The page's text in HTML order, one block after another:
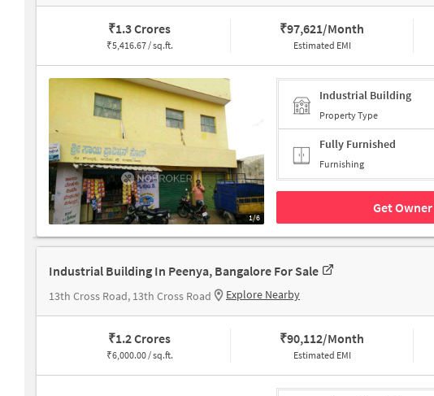
₹1.3 Crores
₹5,416.67 / sq.ft.
₹97,621/Month
Estimated EMI
1/6
Industrial Building
Property Type
Fully Furnished
Furnishing
Get
Industrial Building In Peenya, Bangalore For Sale
13th Cross Road, 13th Cross Road Explore Nearby
₹1.2 Crores
₹6,000.00 / sq.ft.
₹90,112/Month
Estimated EMI